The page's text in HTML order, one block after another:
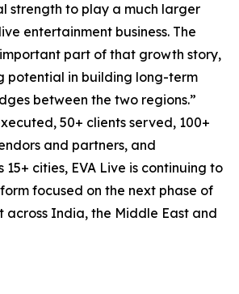
strength to play a much larger
entertainment business. The
part of that growth story,
potential in building long-term
between the two regions.”
50+ clients served, 100+
and partners, and
15+ cities, EVA Live is continuing to
focused on the next phase of
across India, the Middle East and